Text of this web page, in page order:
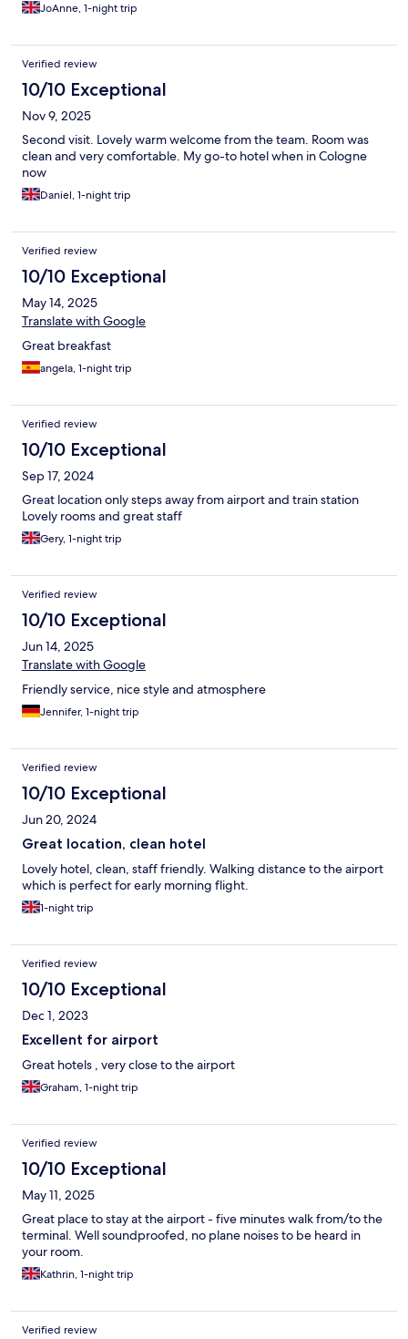
JoAnne, 1-night trip
Verified review
10/10 Exceptional
Nov 9, 2025
Second visit. Lovely warm welcome from the team. Room was
clean and very comfortable. My go-to hotel when in Cologne
now
Daniel, 1-night trip
Verified review
10/10 Exceptional
May 14, 2025
Translate with Google
Great breakfast
angela, 1-night trip
Verified review
10/10 Exceptional
Sep 17, 2024
Great location only steps away from airport and train station
Lovely rooms and great staff
Gery, 1-night trip
Verified review
10/10 Exceptional
Jun 14, 2025
Translate with Google
Friendly service, nice style and atmosphere
Jennifer, 1-night trip
Verified review
10/10 Exceptional
Jun 20, 2024
Great location, clean hotel
Lovely hotel, clean, staff friendly. Walking distance to the airport
which is perfect for early morning flight.
1-night trip
Verified review
10/10 Exceptional
Dec 1, 2023
Excellent for airport
Great hotels , very close to the airport
Graham, 1-night trip
Verified review
10/10 Exceptional
May 11, 2025
Great place to stay at the airport - five minutes walk from/to the
terminal. Well soundproofed, no plane noises to be heard in
your room.
Kathrin, 1-night trip
Verified review